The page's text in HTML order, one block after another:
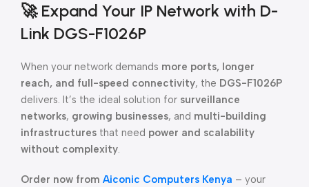
🚀 Expand Your IP Network with D-
Link DGS-F1026P
When your network demands more ports, longer
reach, and full-speed connectivity, the DGS-F1026P
delivers. It’s the ideal solution for surveillance
networks, growing businesses, and multi-building
infrastructures that need power and scalability
without complexity.
Order now from Aiconic Computers Kenya – your